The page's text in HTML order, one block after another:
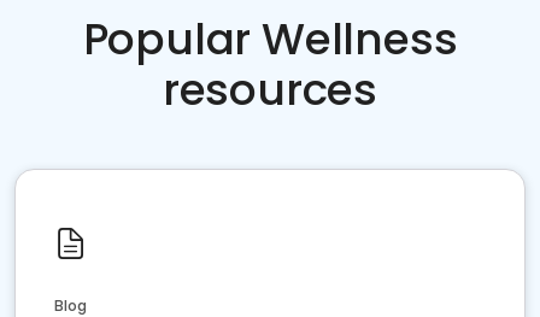
Popular Wellness
resources
Blog